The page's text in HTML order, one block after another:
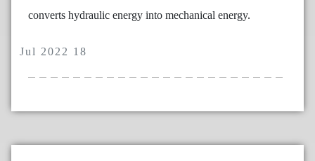
converts hydraulic energy into mechanical energy.
Jul 2022 18